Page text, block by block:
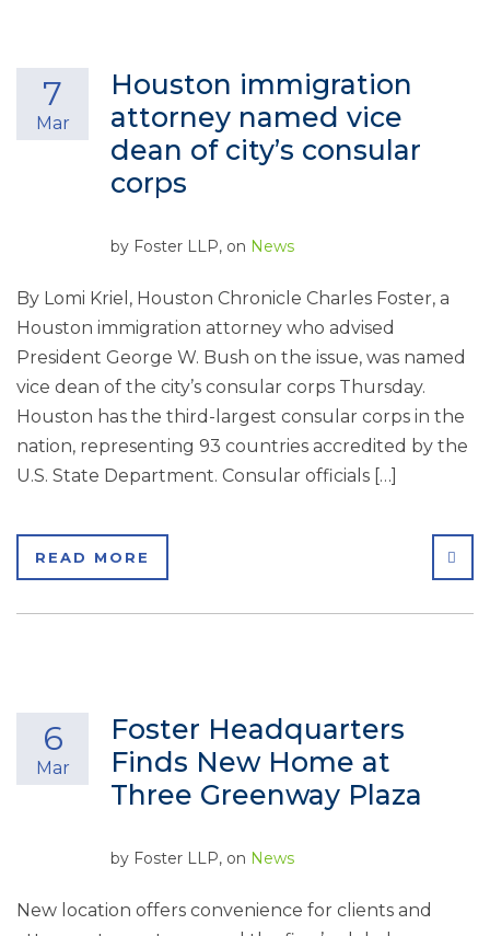
Houston immigration
attorney named vice
dean of city’s consular
corps
7
Mar
by Foster LLP, on News
By Lomi Kriel, Houston Chronicle Charles Foster, a
Houston immigration attorney who advised
President George W. Bush on the issue, was named
vice dean of the city’s consular corps Thursday.
Houston has the third-largest consular corps in the
nation, representing 93 countries accredited by the
U.S. State Department. Consular officials […]
READ MORE
Foster Headquarters
Finds New Home at
Three Greenway Plaza
6
Mar
by Foster LLP, on News
New location offers convenience for clients and